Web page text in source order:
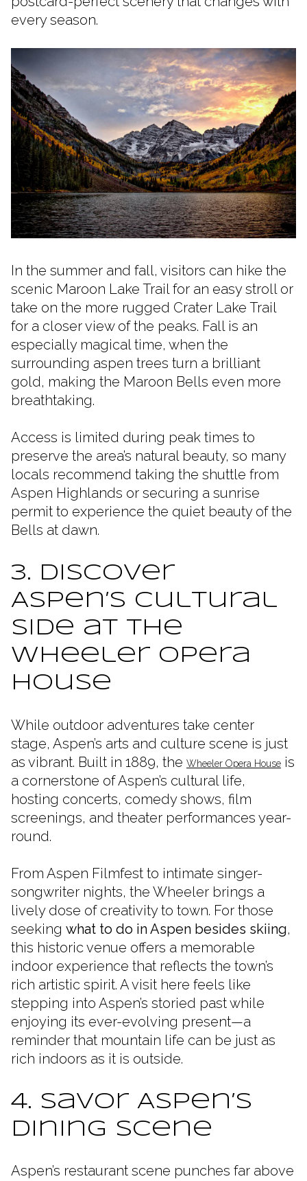
every season.
In the summer and fall, visitors can hike the
scenic Maroon Lake Trail for an easy stroll or
take on the more rugged Crater Lake Trail
for a closer view of the peaks. Fall is an
especially magical time, when the
surrounding aspen trees turn a brilliant
gold, making the Maroon Bells even more
breathtaking.
Access is limited during peak times to
preserve the area’s natural beauty, so many
locals recommend taking the shuttle from
Aspen Highlands or securing a sunrise
permit to experience the quiet beauty of the
Bells at dawn.
3. Discover
Aspen’s Cultural
Side at the
Wheeler Opera
House
While outdoor adventures take center
stage, Aspen’s arts and culture scene is just
as vibrant. Built in 1889, the Wheeler Opera House is
a cornerstone of Aspen’s cultural life,
hosting concerts, comedy shows, film
screenings, and theater performances year-
round.
From Aspen Filmfest to intimate singer-
songwriter nights, the Wheeler brings a
lively dose of creativity to town. For those
seeking what to do in Aspen besides skiing,
this historic venue offers a memorable
indoor experience that reflects the town’s
rich artistic spirit. A visit here feels like
stepping into Aspen’s storied past while
enjoying its ever-evolving present—a
reminder that mountain life can be just as
rich indoors as it is outside.
4. Savor Aspen’s
Dining Scene
Aspen’s restaurant scene punches far above